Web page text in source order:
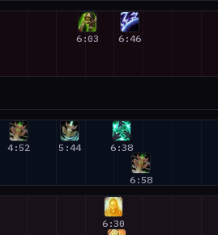
6:03 6:46
4:52 5:44 6:38
6:58
6:30